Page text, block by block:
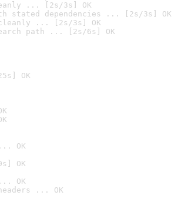
... [2s/3s] OK
stated dependencies ... [2s/3s] OK
cleanly ... [2s/3s] OK
path ... [2s/6s] OK
OK
OK
OK
OK
... OK